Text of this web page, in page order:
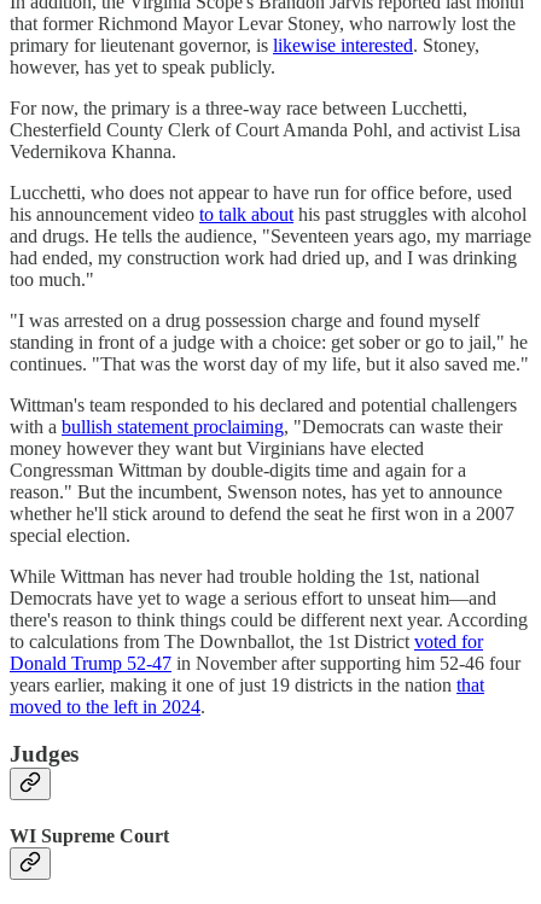
that former Richmond Mayor Levar Stoney, who narrowly lost the
primary for lieutenant governor, is likewise interested. Stoney,
however, has yet to speak publicly.
For now, the primary is a three-way race between Lucchetti,
Chesterfield County Clerk of Court Amanda Pohl, and activist Lisa
Vedernikova Khanna.
Lucchetti, who does not appear to have run for office before, used
his announcement video to talk about his past struggles with alcohol
and drugs. He tells the audience, "Seventeen years ago, my marriage
had ended, my construction work had dried up, and I was drinking
too much."
"I was arrested on a drug possession charge and found myself
standing in front of a judge with a choice: get sober or go to jail," he
continues. "That was the worst day of my life, but it also saved me."
Wittman's team responded to his declared and potential challengers
with a bullish statement proclaiming, "Democrats can waste their
money however they want but Virginians have elected
Congressman Wittman by double-digits time and again for a
reason." But the incumbent, Swenson notes, has yet to announce
whether he'll stick around to defend the seat he first won in a 2007
special election.
While Wittman has never had trouble holding the 1st, national
Democrats have yet to wage a serious effort to unseat him—and
there's reason to think things could be different next year. According
to calculations from The Downballot, the 1st District voted for
Donald Trump 52-47 in November after supporting him 52-46 four
years earlier, making it one of just 19 districts in the nation that
moved to the left in 2024.
Judges
WI Supreme Court